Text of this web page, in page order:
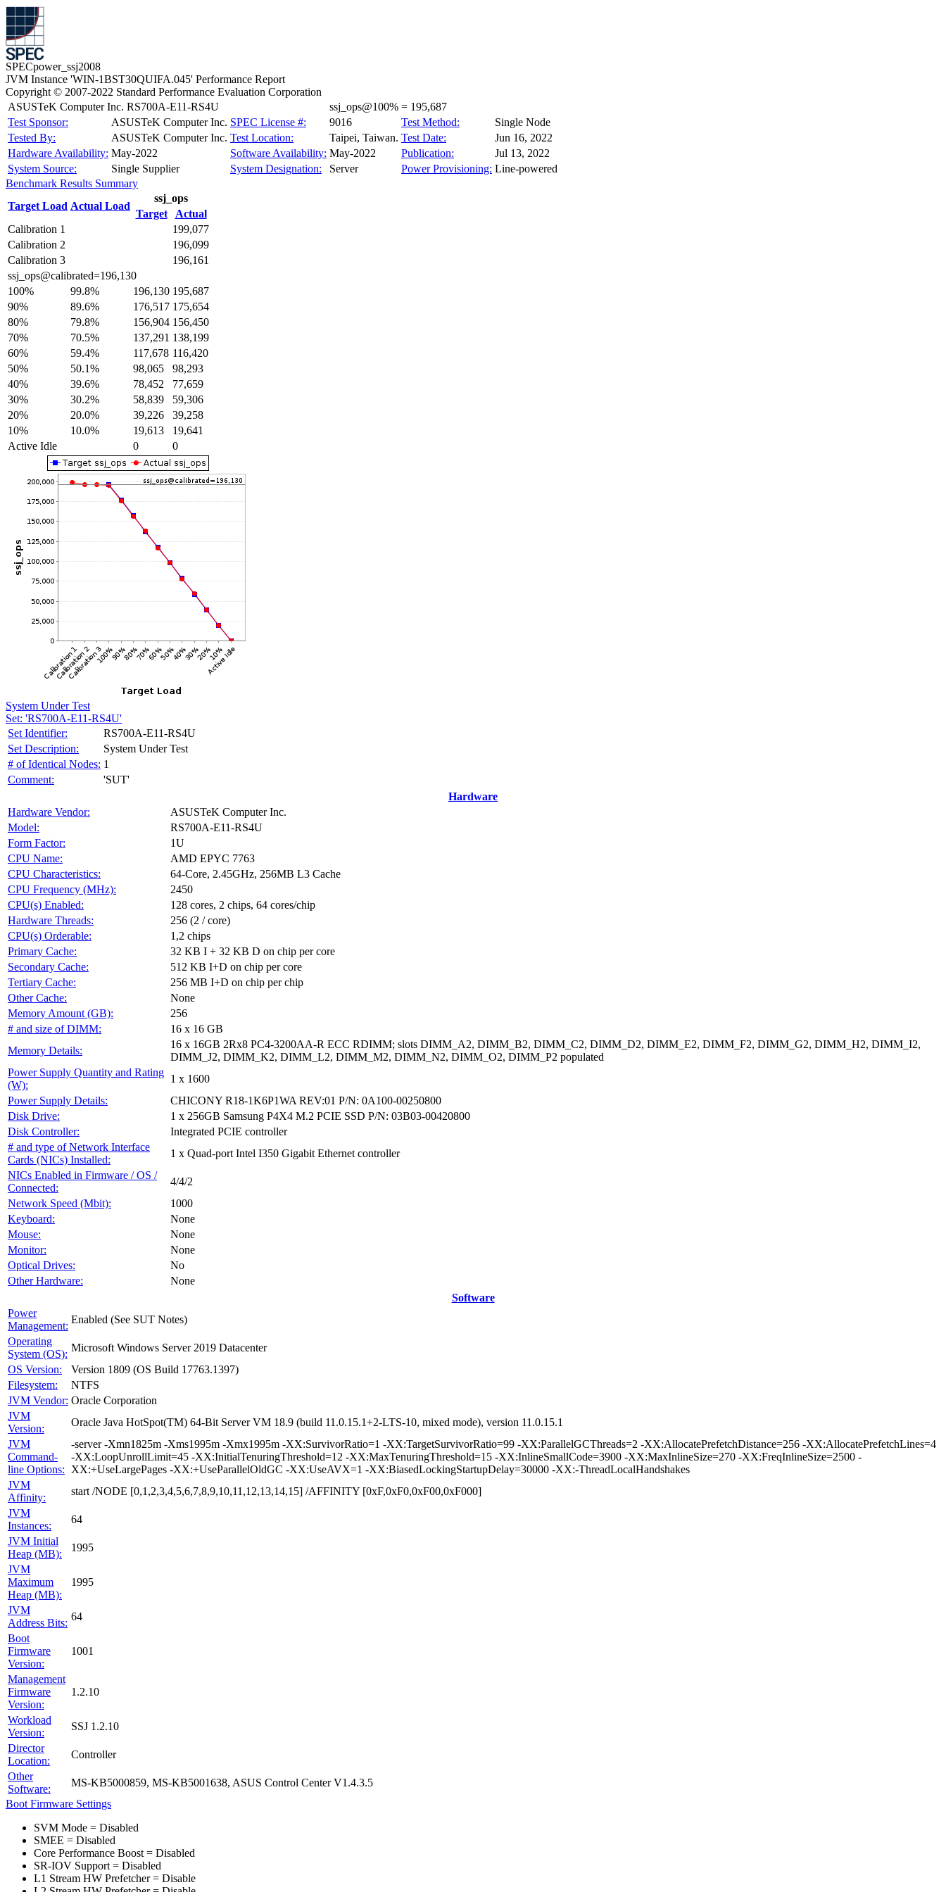
SPECpower_ssj2008
JVM Instance 'WIN-1BST30QUIFA.045' Performance Report
Copyright © 2007-2022 Standard Performance Evaluation Corporation
ASUSTeK Computer Inc. RS700A-E11-RS4U
ssj_ops@100% = 195,687
Test Sponsor:
ASUSTeK Computer Inc. SPEC License #: 9016 Test Method:
Single Node
Tested By:
ASUSTeK Computer Inc. Test Location: Taipei, Taiwan. Test Date:
Jun 16, 2022
Hardware Availability: May-2022 Software Availability: May-2022 Publication:
Jul 13, 2022
System Source:
Single Supplier System Designation: Server Power Provisioning: Line-powered
Benchmark Results Summary
Target Load Actual Load
ssj_ops
Target
Actual
Calibration 1
199,077
Calibration 2
196,099
Calibration 3
196,161
ssj_ops@calibrated=196,130
100%
99.8% 196,130 195,687
90%
89.6% 176,517 175,654
80%
79.8% 156,904 156,450
70%
70.5% 137,291 138,199
60%
59.4% 117,678 116,420
50%
50.1% 98,065
98,293
40%
39.6% 78,452
77,659
30%
30.2% 58,839
59,306
20%
20.0% 39,226
39,258
10%
10.0% 19,613
19,641
Active Idle
0 0
System Under Test
Set: 'RS700A-E11-RS4U'
Set Identifier:
RS700A-E11-RS4U
Set Description:
System Under Test
# of Identical Nodes: 1
Comment:
'SUT'
Hardware
Hardware Vendor:
ASUSTeK Computer Inc.
Model:
RS700A-E11-RS4U
Form Factor:
1U
CPU Name:
AMD EPYC 7763
CPU Characteristics:
64-Core, 2.45GHz, 256MB L3 Cache
CPU Frequency (MHz):
2450
CPU(s) Enabled:
128 cores, 2 chips, 64 cores/chip
Hardware Threads:
256 (2 / core)
CPU(s) Orderable:
1,2 chips
Primary Cache:
32 KB I + 32 KB D on chip per core
Secondary Cache:
512 KB I+D on chip per core
Tertiary Cache:
256 MB I+D on chip per chip
Other Cache:
None
Memory Amount (GB):
256
# and size of DIMM:
16 x 16 GB
Memory Details:
16 x 16GB 2Rx8 PC4-3200AA-R ECC RDIMM; slots DIMM_A2, DIMM_B2, DIMM_C2, DIMM_D2, DIMM_E2, DIMM_F2, DIMM_G2, DIMM_H2, DIMM_I2,
DIMM_J2, DIMM_K2, DIMM_L2, DIMM_M2, DIMM_N2, DIMM_O2, DIMM_P2 populated
Power Supply Quantity and Rating
(W):
1 x 1600
Power Supply Details:
CHICONY R18-1K6P1WA REV:01 P/N: 0A100-00250800
Disk Drive:
1 x 256GB Samsung P4X4 M.2 PCIE SSD P/N: 03B03-00420800
Disk Controller:
Integrated PCIE controller
# and type of Network Interface
Cards (NICs) Installed:
1 x Quad-port Intel I350 Gigabit Ethernet controller
NICs Enabled in Firmware / OS /
Connected:
4/4/2
Network Speed (Mbit):
1000
Keyboard:
None
Mouse:
None
Monitor:
None
Optical Drives:
No
Other Hardware:
None
Software
Power
Management:
Enabled (See SUT Notes)
Operating
System (OS):
Microsoft Windows Server 2019 Datacenter
OS Version:
Version 1809 (OS Build 17763.1397)
Filesystem:
NTFS
JVM Vendor: Oracle Corporation
JVM
Version:
Oracle Java HotSpot(TM) 64-Bit Server VM 18.9 (build 11.0.15.1+2-LTS-10, mixed mode), version 11.0.15.1
JVM
Command-
line Options:
-server -Xmn1825m -Xms1995m -Xmx1995m -XX:SurvivorRatio=1 -XX:TargetSurvivorRatio=99 -XX:ParallelGCThreads=2 -XX:AllocatePrefetchDistance=256 -XX:AllocatePrefetchLines=4
-XX:LoopUnrollLimit=45 -XX:InitialTenuringThreshold=12 -XX:MaxTenuringThreshold=15 -XX:InlineSmallCode=3900 -XX:MaxInlineSize=270 -XX:FreqInlineSize=2500 -
XX:+UseLargePages -XX:+UseParallelOldGC -XX:UseAVX=1 -XX:BiasedLockingStartupDelay=30000 -XX:-ThreadLocalHandshakes
JVM
Affinity:
start /NODE [0,1,2,3,4,5,6,7,8,9,10,11,12,13,14,15] /AFFINITY [0xF,0xF0,0xF00,0xF000]
JVM
Instances:
64
JVM Initial
Heap (MB):
1995
JVM
Maximum
Heap (MB):
1995
JVM
Address Bits:
64
Boot
Firmware
Version:
1001
Management
Firmware
Version:
1.2.10
Workload
Version:
SSJ 1.2.10
Director
Location:
Controller
Other
Software:
MS-KB5000859, MS-KB5001638, ASUS Control Center V1.4.3.5
Boot Firmware Settings
SVM Mode = Disabled
SMEE = Disabled
Core Performance Boost = Disabled
SR-IOV Support = Disabled
L1 Stream HW Prefetcher = Disable